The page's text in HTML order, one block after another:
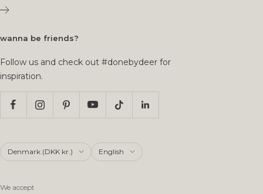
wanna be friends?
Follow us and check out #donebydeer for
inspiration.
Country/region Denmark (DKK kr.) Language
English
We accept